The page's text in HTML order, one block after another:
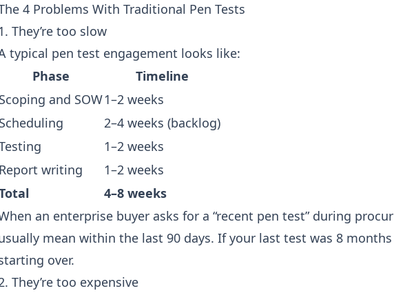
4 Problems With Traditional Pen Tests
They’re too slow
typical pen test engagement looks like:
Phase
Timeline
Scoping and SOW1–2 weeks
Scheduling
2–4 weeks (backlog)
1–2 weeks
Report writing
1–2 weeks
4–8 weeks
an enterprise buyer asks for a “recent pen test” during
mean within the last 90 days. If your last test was 8 months
over.
They’re too expensive